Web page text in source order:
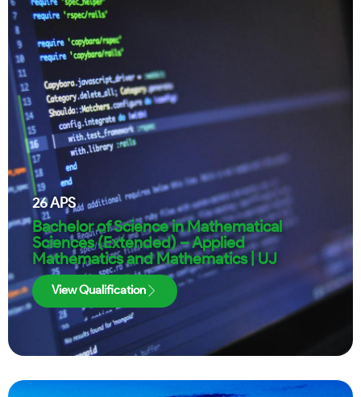
26APS
Bachelor of Science in Mathematical
Sciences (Extended) – Applied
Mathematics and Mathematics | UJ
View Qualification